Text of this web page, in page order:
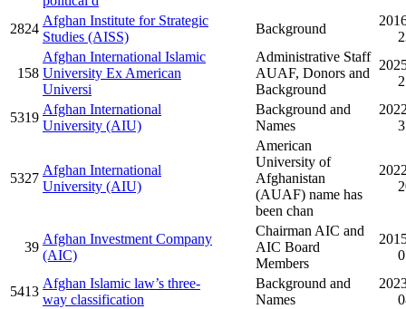
2824
Afghan Institute for Strategic
Studies (AISS)
Background
158
Afghan International Islamic
University Ex American
Universi
Administrative Staff
AUAF, Donors and
Background
5319
Afghan International
University (AIU)
Background and
Names
5327
Afghan International
University (AIU)
American
University of
Afghanistan
(AUAF) name has
been chan
39
Afghan Investment Company
(AIC)
Chairman AIC and
AIC Board
Members
5413
Afghan Islamic law’s three-
way classification
Background and
Names